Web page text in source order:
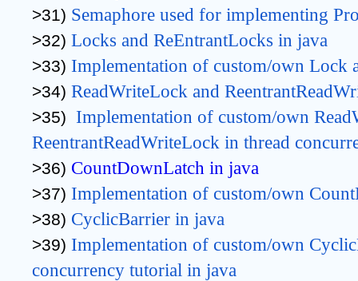
>31) Semaphore used for implementing
>32) Locks and ReEntrantLocks in java
>33) Implementation of custom/own Lock
>34) ReadWriteLock and
>35) Implementation of custom/own
ReentrantReadWriteLock in thread
>36) CountDownLatch in java
>37) Implementation of custom/own
>38) CyclicBarrier in java
>39) Implementation of custom/own
concurrency tutorial in java